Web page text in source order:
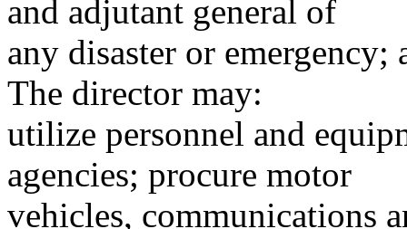
and adjutant general of
any disaster or
The director may:
utilize personnel and
agencies; procure motor
vehicles, communications